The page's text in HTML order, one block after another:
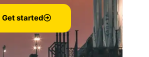
Get started